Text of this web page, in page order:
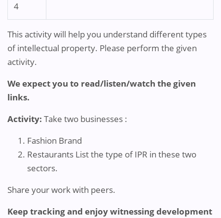
4
This activity will help you understand different types
of intellectual property. Please perform the given
activity.
We expect you to read/listen/watch the given
links.
Activity: Take two businesses :
Fashion Brand
Restaurants List the type of IPR in these two
sectors.
Share your work with peers.
Keep tracking and enjoy witnessing development